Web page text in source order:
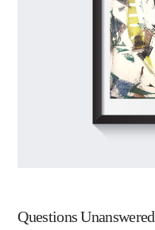
Questions Unanswered